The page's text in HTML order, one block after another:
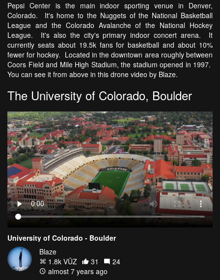
Pepsi Center is the main indoor sporting venue in Denver,
Colorado. It's home to the Nuggets of the National Basketball
League and the Colorado Avalanche of the National Hockey
League. It's also the city's primary indoor concert arena. It
currently seats about 19.5k fans for basketball and about 10%
fewer for hockey. Located in the downtown area roughly between
Coors Field and Mile High Stadium, the stadium opened in 1997.
You can see it from above in this drone video by Blaze.
The University of Colorado, Boulder
University of Colorado - Boulder
Blaze
1.8k VŪZ
31
24
almost 7 years ago